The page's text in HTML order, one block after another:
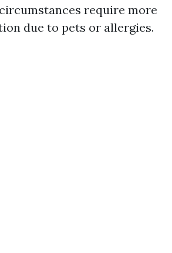
require more
due to pets or allergies.